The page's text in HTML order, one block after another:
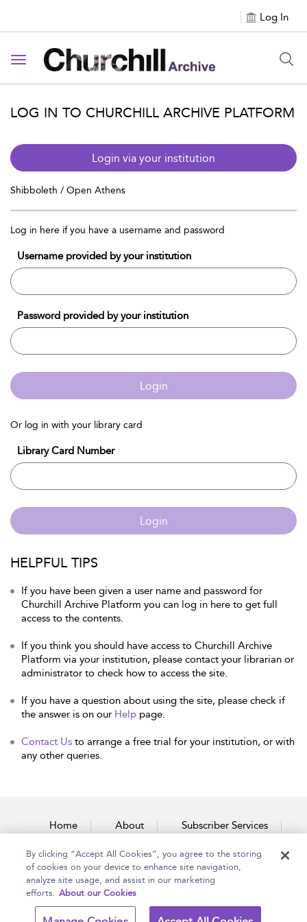
Log In
Toggle navigation
LOG IN TO CHURCHILL ARCHIVE PLATFORM
Login via your institution
Shibboleth / Open Athens
Log in here if you have a username and password
Username provided by your institution
Password provided by your institution
Login
Or log in with your library card
Library Card Number
Login
HELPFUL TIPS
If you have been given a user name and password for
Churchill Archive Platform you can log in here to get full
access to the contents.
If you think you should have access to Churchill Archive
Platform via your institution, please contact your librarian or
administrator to check how to access the site.
If you have a question about using the site, please check if
the answer is on our Help page.
Contact Us to arrange a free trial for your institution, or with
any other queries.
Home About Subscriber Services
Accessibility Contact Us
Copyright Bloomsbury Terms and Conditions
By clicking “Accept All Cookies”, you agree to the storing
of cookies on your device to enhance site navigation,
analyze site usage, and assist in our marketing
efforts. About our Cookies